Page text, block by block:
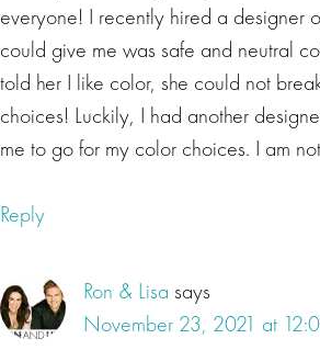
shows that there's a strong
physical spaces and our mental
environments, including our office,
the way we think, feel and behave.
Lisa Beres
It turns out by using colors
influence the colors on human
can enhance the psychology of
improve your well-being health and
everyone! I recently hired a designer
could give me was safe and neutral
told her I like color, she could not
choices! Luckily, I had another
me to go for my color choices. I am
Reply
Ron & Lisa says
November 23, 2021 at